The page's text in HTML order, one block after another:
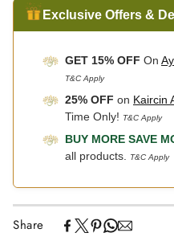
Exclusive Offers &
GET 15% OFF On
T&C Apply
25% OFF on Kaircin
Time Only! T&C Apply
BUY MORE SAVE
all products.
T&C Apply
Share